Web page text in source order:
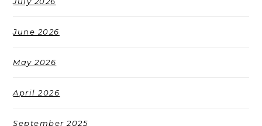
June 2026
May 2026
April 2026
September 2025